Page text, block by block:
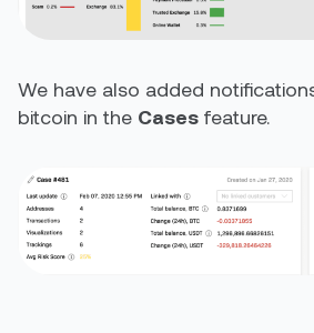
We have also added
bitcoin in the Cases feature.